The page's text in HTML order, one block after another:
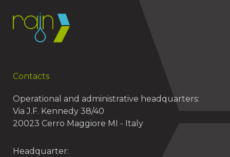
Contacts
Operational and administrative headquarters:
Via J.F. Kennedy 38/40
20023 Cerro Maggiore MI - Italy
Headquarter: